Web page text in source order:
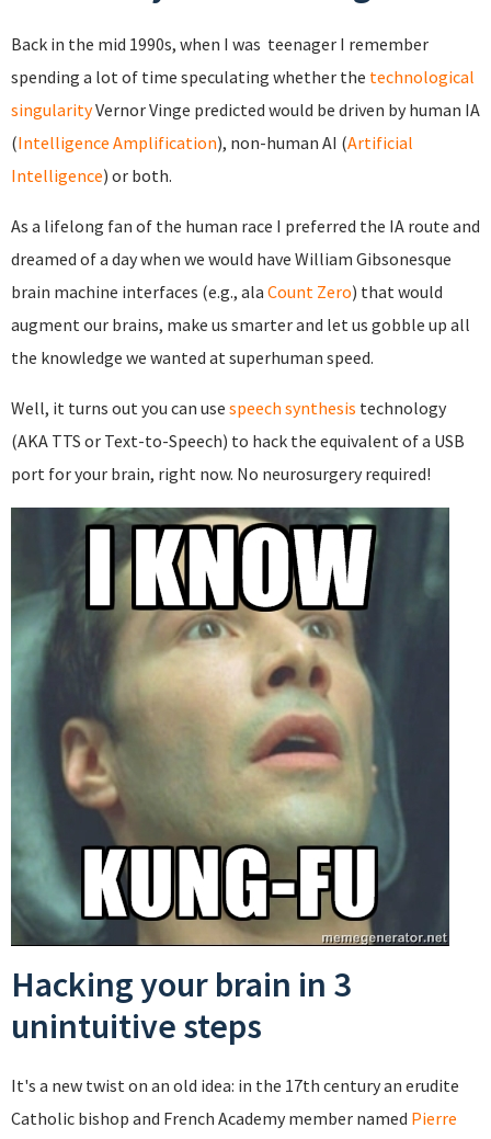
Back in the mid 1990s, when I was teenager I remember
spending a lot of time speculating whether the technological
singularityVernor Vinge predicted would be driven by human IA
(Intelligence Amplification), non-human AI (Artificial
Intelligence) or both.
As a lifelong fan of the human race I preferred the IA route and
dreamed of a day when we would have William Gibsonesque
brain machine interfaces (e.g., ala Count Zero) that would
augment our brains, make us smarter and let us gobble up all
the knowledge we wanted at superhuman speed.
Well, it turns out you can use speech synthesis technology
(AKA TTS or Text-to-Speech) to hack the equivalent of a USB
port for your brain, right now. No neurosurgery required!
Hacking your brain in 3
unintuitive steps
It's a new twist on an old idea: in the 17th century an erudite
Catholic bishop and French Academy member named Pierre